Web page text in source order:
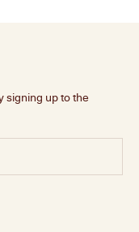
signing up to the